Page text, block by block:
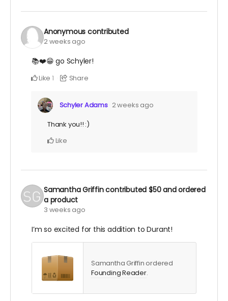
Anonymous contributed
2 weeks ago
📚❤️😁 go Schyler!
Like 1 Share
Schyler Adams 2 weeks ago
Thank you!! :)
Like
Samantha Griffincontributed $50and ordered
a product
3 weeks ago
I’m so excited for this addition to Durant!
Samantha Griffin ordered
Founding Reader.